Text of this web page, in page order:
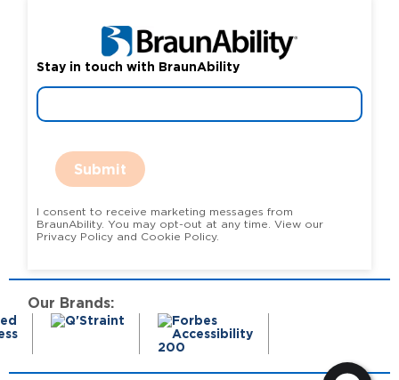
Stay in touch with BraunAbility
Submit
I consent to receive marketing messages from
BraunAbility. You may opt-out at any time. View our
Privacy Policy and Cookie Policy.
Our Brands: